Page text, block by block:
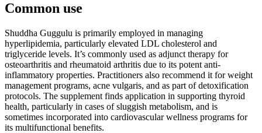
Common use
Shuddha Guggulu is primarily employed in managing
hyperlipidemia, particularly elevated LDL cholesterol and
triglyceride levels. It’s commonly used as adjunct therapy for
osteoarthritis and rheumatoid arthritis due to its potent anti-
inflammatory properties. Practitioners also recommend it for weight
management programs, acne vulgaris, and as part of detoxification
protocols. The supplement finds application in supporting thyroid
health, particularly in cases of sluggish metabolism, and is
sometimes incorporated into cardiovascular wellness programs for
its multifunctional benefits.